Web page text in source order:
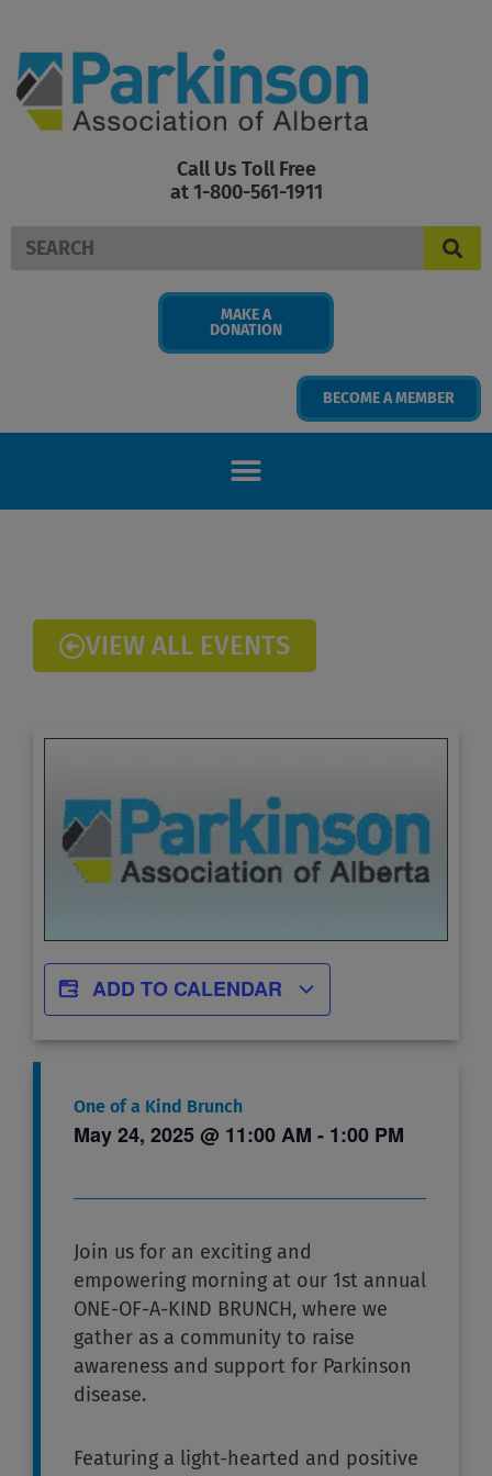
content
Call Us Toll Free
at 1-800-561-1911
Search
MAKE A
DONATION
BECOME A MEMBER
VIEW ALL EVENTS
ADD TO CALENDAR
One of a Kind Brunch
May 24, 2025@ 11:00 AM - 1:00 PM
Join us for an exciting and
empowering morning at our 1st annual
ONE-OF-A-KIND BRUNCH, where we
gather as a community to raise
awareness and support for Parkinson
disease.
Featuring a light-hearted and positive